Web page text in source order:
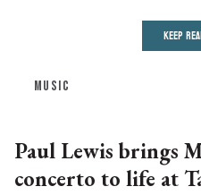
KEEP
MUSIC
Paul Lewis brings
concerto to life at